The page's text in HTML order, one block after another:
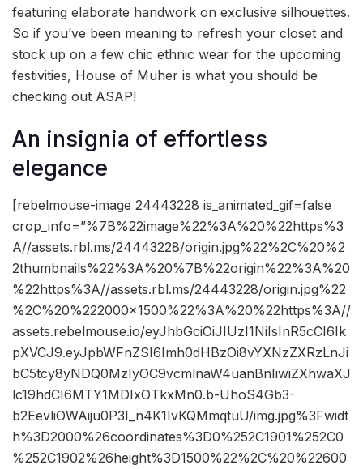
featuring elaborate handwork on exclusive silhouettes.
So if you’ve been meaning to refresh your closet and
stock up on a few chic ethnic wear for the upcoming
festivities, House of Muher is what you should be
checking out ASAP!
An insignia of effortless
elegance
[rebelmouse-image 24443228 is_animated_gif=false
crop_info=”%7B%22image%22%3A%20%22https%3
A//assets.rbl.ms/24443228/origin.jpg%22%2C%20%2
2thumbnails%22%3A%20%7B%22origin%22%3A%20
%22https%3A//assets.rbl.ms/24443228/origin.jpg%22
%2C%20%222000×1500%22%3A%20%22https%3A//
assets.rebelmouse.io/eyJhbGciOiJIUzI1NiIsInR5cCI6Ik
pXVCJ9.eyJpbWFnZSI6Imh0dHBzOi8vYXNzZXRzLnJi
bC5tcy8yNDQ0MzIyOC9vcmlnaW4uanBnIiwiZXhwaXJ
lc19hdCI6MTY1MDIxOTkxMn0.b-UhoS4Gb3-
b2EevliOWAiju0P3I_n4K1IvKQMmqtuU/img.jpg%3Fwidt
h%3D2000%26coordinates%3D0%252C1901%252C0
%252C1902%26height%3D1500%22%2C%20%22600